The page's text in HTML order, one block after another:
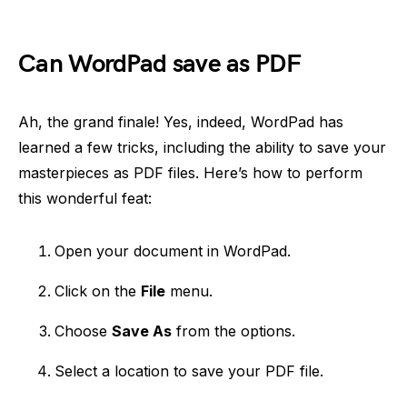
Can WordPad save as PDF
Ah, the grand finale! Yes, indeed, WordPad has
learned a few tricks, including the ability to save your
masterpieces as PDF files. Here’s how to perform
this wonderful feat:
Open your document in WordPad.
Click on the File menu.
Choose Save As from the options.
Select a location to save your PDF file.